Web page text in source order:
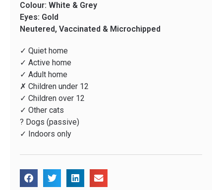
Colour: White & Grey
Eyes: Gold
Neutered, Vaccinated & Microchipped
✓ Quiet home
✓ Active home
✓ Adult home
✗ Children under 12
✓ Children over 12
✓ Other cats
? Dogs (passive)
✓ Indoors only